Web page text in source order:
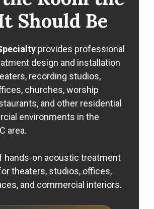
Should Be
provides professional
design and installation
recording studios,
churches, worship
and other residential
environments in the
area.
hands-on acoustic treatment
theaters, studios, offices,
and commercial interiors.